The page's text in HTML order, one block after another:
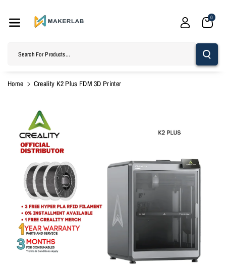
Content
Search For Products...
0
Home Creality K2 Plus FDM 3D Printer
Information